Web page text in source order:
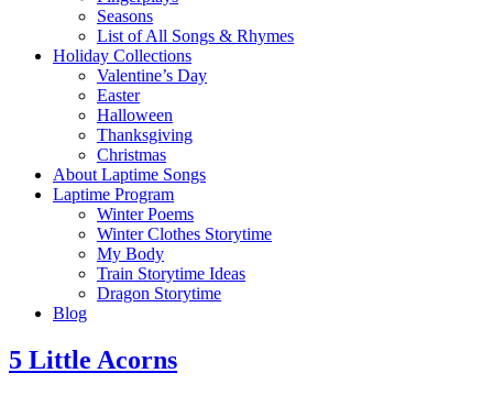
Seasons
List of All Songs & Rhymes
Holiday Collections
Valentine’s Day
Easter
Halloween
Thanksgiving
Christmas
About Laptime Songs
Laptime Program
Winter Poems
Winter Clothes Storytime
My Body
Train Storytime Ideas
Dragon Storytime
Blog
5 Little Acorns